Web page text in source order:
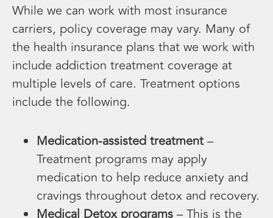
While we can work with most insurance
carriers, policy coverage may vary. Many of
the health insurance plans that we work with
include addiction treatment coverage at
multiple levels of care. Treatment options
include the following.
Medication-assisted treatment–
Treatment programs may apply
medication to help reduce anxiety and
cravings throughout detox and recovery.
Medical Detox programs– This is the